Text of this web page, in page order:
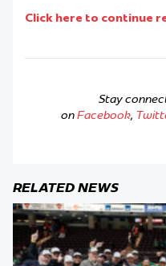
Click here to continue
Stay
onFacebook,
RELATED NEWS